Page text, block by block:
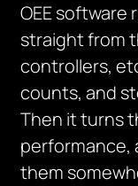
OEE software
straight from
controllers,
counts, and
Then it turns
performance,
them